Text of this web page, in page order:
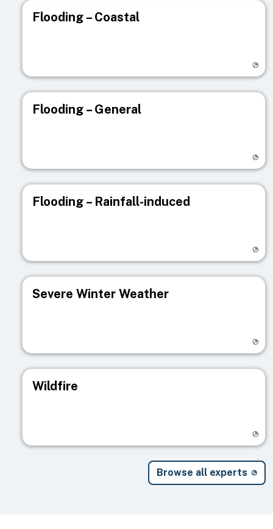
Flooding – Coastal
Flooding – General
Flooding – Rainfall-induced
Severe Winter Weather
Wildfire
Browse all experts